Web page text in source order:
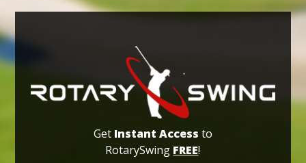
Get Instant Access to
RotarySwing FREE!